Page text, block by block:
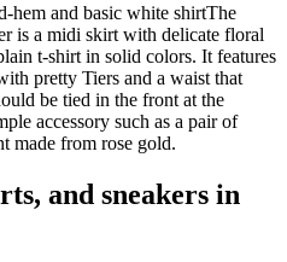
and basic white shirtThe
is a midi skirt with delicate floral
t-shirt in solid colors. It features
pretty Tiers and a waist that
be tied in the front at the
accessory such as a pair of
made from rose gold.
and sneakers in